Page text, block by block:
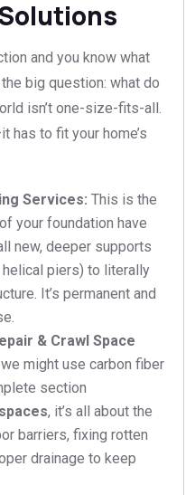
and you know what
big question: what do
isn’t one-size-fits-all.
has to fit your home’s
Services: This is the
your foundation have
new, deeper supports
piers) to literally
It’s permanent and
& Crawl Space
might use carbon fiber
section
, it’s all about the
barriers, fixing rotten
drainage to keep